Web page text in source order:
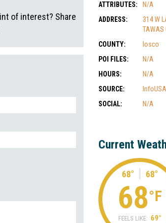
ATTRIBUTES:
N/A
ADDRESS:
314 W
TAWAS
COUNTY:
Iosco
POI FILES:
N/A
HOURS:
N/A
SOURCE:
InfoUSA
SOCIAL:
N/A
Current
68° 68°
68°F
FEELS LIKE: 69°
of interest? Share